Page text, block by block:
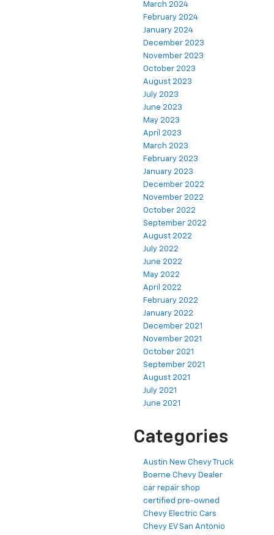
March 2024
February 2024
January 2024
December 2023
November 2023
October 2023
August 2023
July 2023
June 2023
May 2023
April 2023
March 2023
February 2023
January 2023
December 2022
November 2022
October 2022
September 2022
August 2022
July 2022
June 2022
May 2022
April 2022
February 2022
January 2022
December 2021
November 2021
October 2021
September 2021
August 2021
July 2021
June 2021
Categories
Austin New Chevy Truck
Boerne Chevy Dealer
car repair shop
certified pre-owned
Chevy Electric Cars
Chevy EV San Antonio